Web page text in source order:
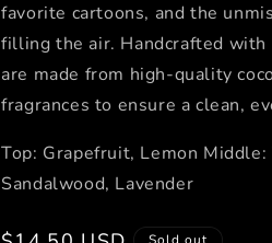
favorite cartoons, and the
filling the air. Handcrafted with
are made from high-quality
fragrances to ensure a clean,
Top: Grapefruit, Lemon Middle:
Sandalwood, Lavender